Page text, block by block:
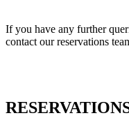
If you have any further
contact our reservations